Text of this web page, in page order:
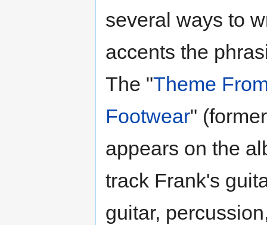
several ways to
accents the
The "Theme
Footwear"
appears on the
track Frank's
guitar,